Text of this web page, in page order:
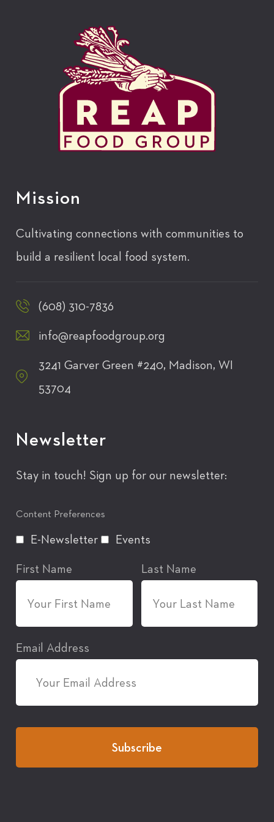
Mission
Cultivating connections with communities to
build a resilient local food system.
(608) 310-7836
info@reapfoodgroup.org
3241 Garver Green #240, Madison, WI
53704
Newsletter
Stay in touch! Sign up for our newsletter:
Content Preferences
E-Newsletter
Events
First Name
Last Name
Email Address